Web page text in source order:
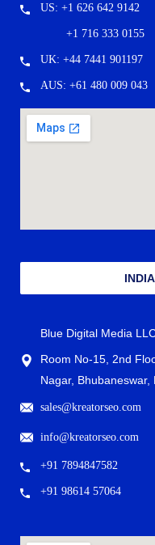
US: +1 626 642 9142
+1 716 333 0155
UK: +44 7441 901197
AUS: +61 480 009 043
Blue Digital Media
Room No-15, 2nd
Nagar, Bhubaneswar,
sales@kreatorseo.com
info@kreatorseo.com
+91 7894847582
+91 98614 57064